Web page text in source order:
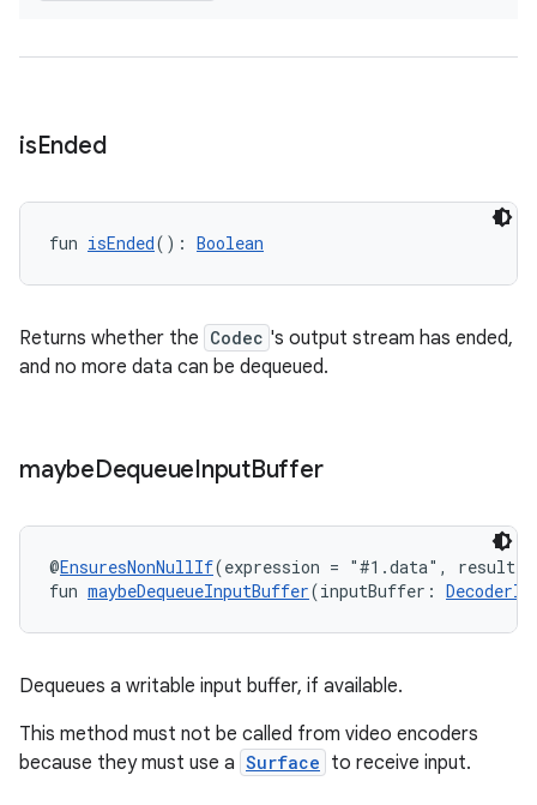
isEnded
fun isEnded(): Boolean
Returns whether the Codec 's output stream has ended,
and no more data can be dequeued.
maybeDequeueInputBuffer
@EnsuresNonNullIf(expression = "#1.data", result
fun maybeDequeueInputBuffer(inputBuffer:
Dequeues a writable input buffer, if available.
This method must not be called from video encoders
because they must use a Surface to receive input.